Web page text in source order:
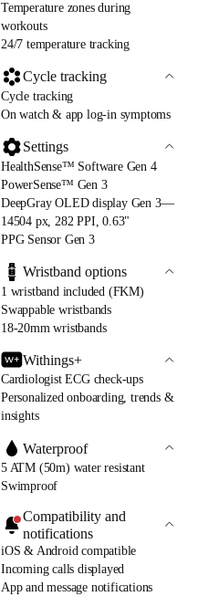
Temperature zones during
workouts
24/7 temperature tracking
Cycle tracking
Cycle tracking
On watch & app log-in symptoms
Settings
HealthSense™ Software Gen 4
PowerSense™ Gen 3
DeepGray OLED display Gen 3—
14504 px, 282 PPI, 0.63"
PPG Sensor Gen 3
Wristband options
1 wristband included (FKM)
Swappable wristbands
18-20mm wristbands
Withings+
Cardiologist ECG check-ups
Personalized onboarding, trends &
insights
Waterproof
5 ATM (50m) water resistant
Swimproof
Compatibility and
notifications
iOS & Android compatible
Incoming calls displayed
App and message notifications